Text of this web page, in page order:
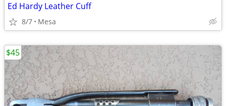
Ed Hardy Leather Cuff
8/7 Mesa
$45